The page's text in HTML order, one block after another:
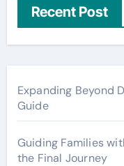
Recent Post
Expanding Beyond
Guide
Guiding Families
the Final Journey